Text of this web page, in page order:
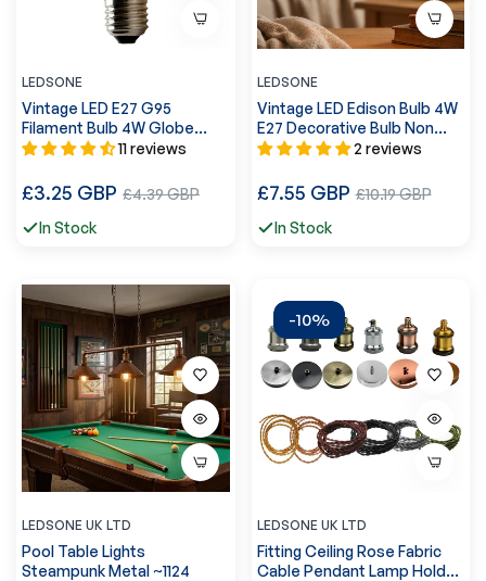
LEDSONE
Vintage LED E27 G95
Filament Bulb 4W Globe
Dimmable Light Bulb UK
11 reviews
Regular
£3.25 GBP Sale
£4.39 GBP
In Stock
LEDSONE
Vintage LED Edison Bulb 4W
E27 Decorative Bulb Non
Dimmable ~56142 reviews
Regular
£7.55 GBPSale
£10.19 GBP
In Stock
LEDSONE UK LTD
Pool Table Lights
Steampunk Metal ~1124
-10%
LEDSONE UK LTD
Fitting Ceiling Rose Fabric
Cable Pendant Lamp Holder